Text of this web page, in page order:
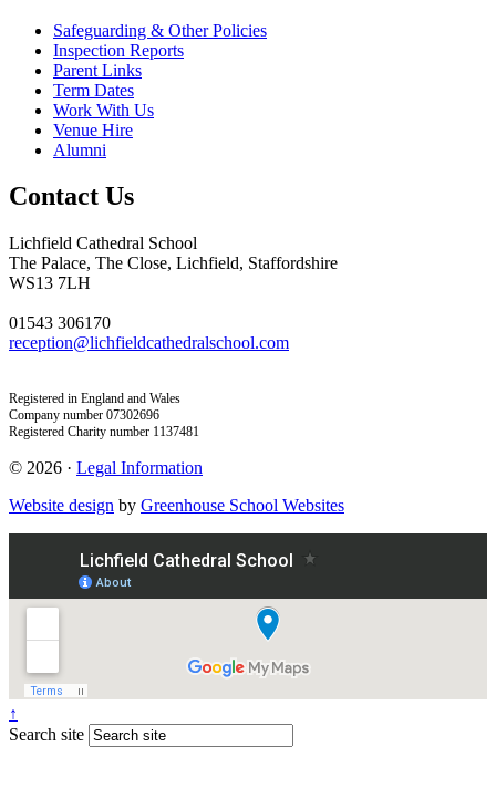
Safeguarding & Other Policies
Inspection Reports
Parent Links
Term Dates
Work With Us
Venue Hire
Alumni
Contact Us
Lichfield Cathedral School
The Palace, The Close, Lichfield, Staffordshire
WS13 7LH
01543 306170
reception@lichfieldcathedralschool.com
Registered in England and Wales
Company number 07302696
Registered Charity number 1137481
© 2026 · Legal Information
Website design by Greenhouse School Websites
↑
Search site